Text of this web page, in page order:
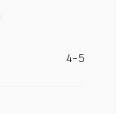
4-5